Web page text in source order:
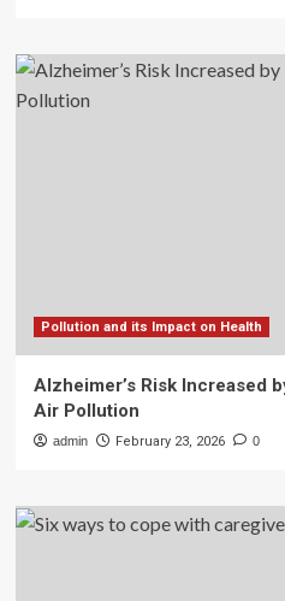
Pollution and its Impact on Health
Alzheimer’s Risk Increased
Air Pollution
admin February 23, 2026 0